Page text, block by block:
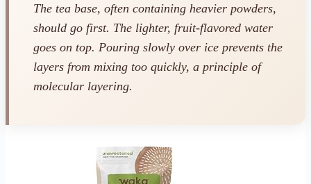
The tea base, often containing heavier powders,
should go first. The lighter, fruit-flavored water
goes on top. Pouring slowly over ice prevents the
layers from mixing too quickly, a principle of
molecular layering.